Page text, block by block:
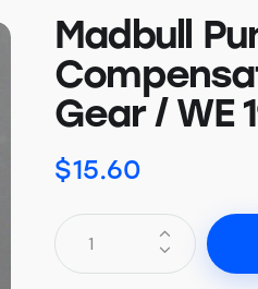
Madbull
Gear / WE
$15.60